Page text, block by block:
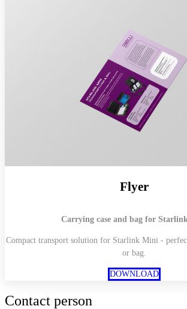
Flyer
Carrying case and bag for
Compact transport solution for Starlink Mini -
or bag.
DOWNLOAD
Contact person